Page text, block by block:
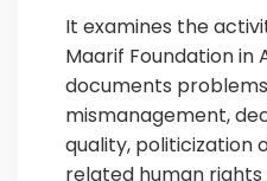
It examines the
Maarif Foundation in
documents
mismanagement,
quality, politicization
related human